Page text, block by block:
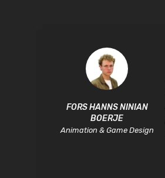
FORS HANNS NINIAN
BOERJE
Animation & Game Design